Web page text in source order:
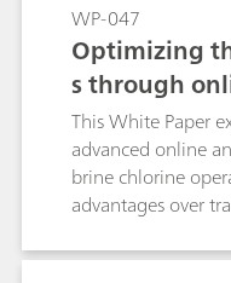
WP-047
Optimizing
s through
This White Paper
advanced online
brine chlorine
advantages over